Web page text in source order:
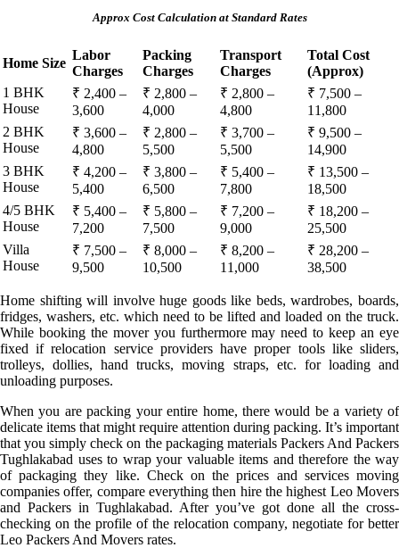
Approx Cost Calculation at Standard Rates
Home Size
Labor
Charges
Packing
Charges
Transport
Charges
Total Cost
(Approx)
1 BHK
House
₹ 2,400 –
3,600
₹ 2,800 –
4,000
₹ 2,800 –
4,800
₹ 7,500 –
11,800
2 BHK
House
₹ 3,600 –
4,800
₹ 2,800 –
5,500
₹ 3,700 –
5,500
₹ 9,500 –
14,900
3 BHK
House
₹ 4,200 –
5,400
₹ 3,800 –
6,500
₹ 5,400 –
7,800
₹ 13,500 –
18,500
4/5 BHK
House
₹ 5,400 –
7,200
₹ 5,800 –
7,500
₹ 7,200 –
9,000
₹ 18,200 –
25,500
Villa
House
₹ 7,500 –
9,500
₹ 8,000 –
10,500
₹ 8,200 –
11,000
₹ 28,200 –
38,500
Home shifting will involve huge goods like beds, wardrobes, boards,
fridges, washers, etc. which need to be lifted and loaded on the truck.
While booking the mover you furthermore may need to keep an eye
fixed if relocation service providers have proper tools like sliders,
trolleys, dollies, hand trucks, moving straps, etc. for loading and
unloading purposes.
When you are packing your entire home, there would be a variety of
delicate items that might require attention during packing. It’s important
that you simply check on the packaging materials Packers And Packers
Tughlakabad uses to wrap your valuable items and therefore the way
of packaging they like. Check on the prices and services moving
companies offer, compare everything then hire the highest Leo Movers
and Packers in Tughlakabad. After you’ve got done all the cross-
checking on the profile of the relocation company, negotiate for better
Leo Packers And Movers rates.